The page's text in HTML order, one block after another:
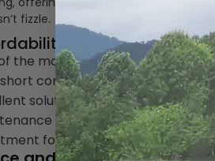
fizzle.
the many benefits of a
construction periods
solution for business owners.
costs with many other
for businesses in any